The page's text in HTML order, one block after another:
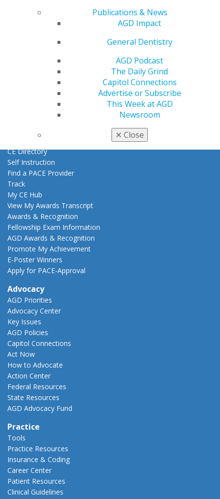
Publications & News
AGD Impact
General Dentistry
AGD Podcast
The Daily Grind
Capitol Connections
Advertise or Subscribe
This Week at AGD
Newsroom
✕ Close
Career Center
Patient Resources
Member Benefits
AGD Scientific Session
CE Directory
Self Instruction
Find a PACE Provider
Track
My CE Hub
View My Awards Transcript
Awards & Recognition
Fellowship Exam Information
AGD Awards & Recognition
Promote My Achievement
E-Poster Winners
Apply for PACE-Approval
Advocacy
AGD Priorities
Advocacy Center
Key Issues
AGD Policies
Capitol Connections
Act Now
How to Advocate
Action Center
Federal Resources
State Resources
AGD Advocacy Fund
Practice
Tools
Practice Resources
Insurance & Coding
Career Center
Patient Resources
Clinical Guidelines